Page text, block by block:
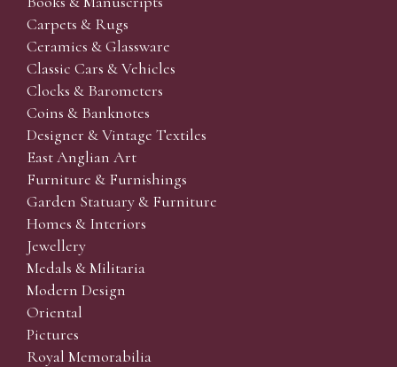
Carpets & Rugs
Ceramics & Glassware
Classic Cars & Vehicles
Clocks & Barometers
Coins & Banknotes
Designer & Vintage Textiles
East Anglian Art
Furniture & Furnishings
Garden Statuary & Furniture
Homes & Interiors
Jewellery
Medals & Militaria
Modern Design
Oriental
Pictures
Royal Memorabilia